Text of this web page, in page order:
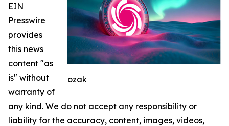
ozak
EIN
Presswire
provides
this news
content "as
is" without
warranty of
any kind. We do not accept any responsibility or
liability for the accuracy, content, images, videos,